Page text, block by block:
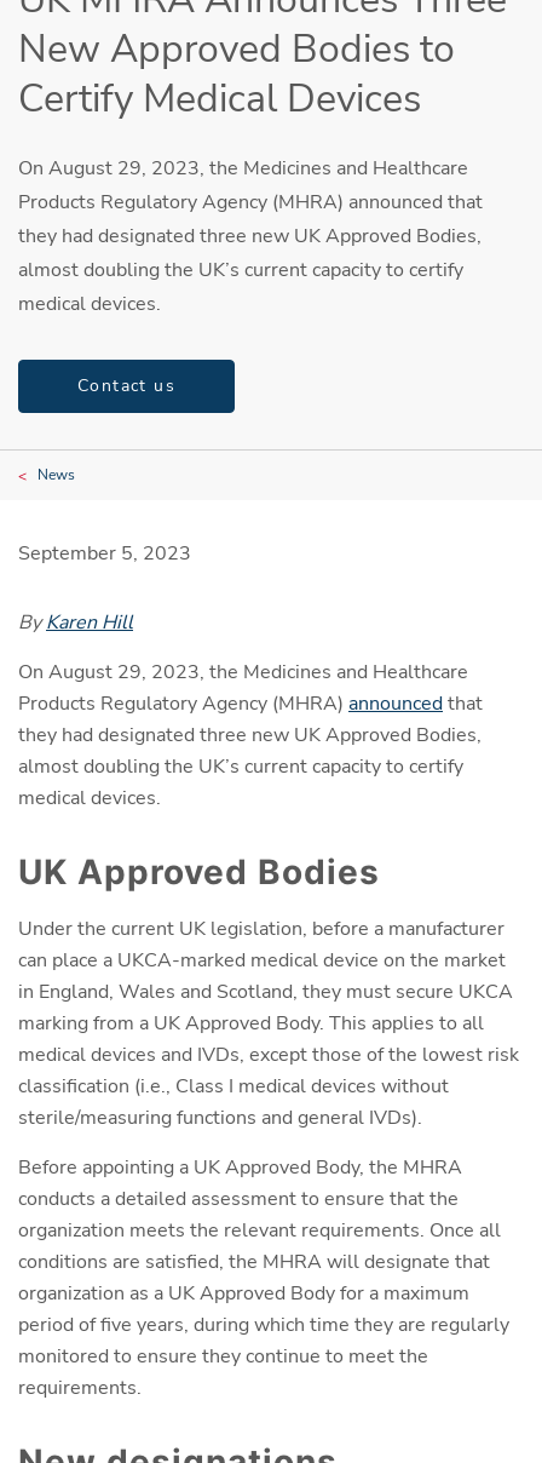
New Approved Bodies to
Certify Medical Devices
On August 29, 2023, the Medicines and Healthcare
Products Regulatory Agency (MHRA) announced that
they had designated three new UK Approved Bodies,
almost doubling the UK’s current capacity to certify
medical devices.
Contact us
News
September 5, 2023
ByKaren Hill
On August 29, 2023, the Medicines and Healthcare
Products Regulatory Agency (MHRA) announcedthat
they had designated three new UK Approved Bodies,
almost doubling the UK’s current capacity to certify
medical devices.
UK Approved Bodies
Under the current UK legislation, before a manufacturer
can place a UKCA-marked medical device on the market
in England, Wales and Scotland, they must secure UKCA
marking from a UK Approved Body. This applies to all
medical devices and IVDs, except those of the lowest risk
classification (i.e., Class I medical devices without
sterile/measuring functions and general IVDs).
Before appointing a UK Approved Body, the MHRA
conducts a detailed assessment to ensure that the
organization meets the relevant requirements. Once all
conditions are satisfied, the MHRA will designate that
organization as a UK Approved Body for a maximum
period of five years, during which time they are regularly
monitored to ensure they continue to meet the
requirements.